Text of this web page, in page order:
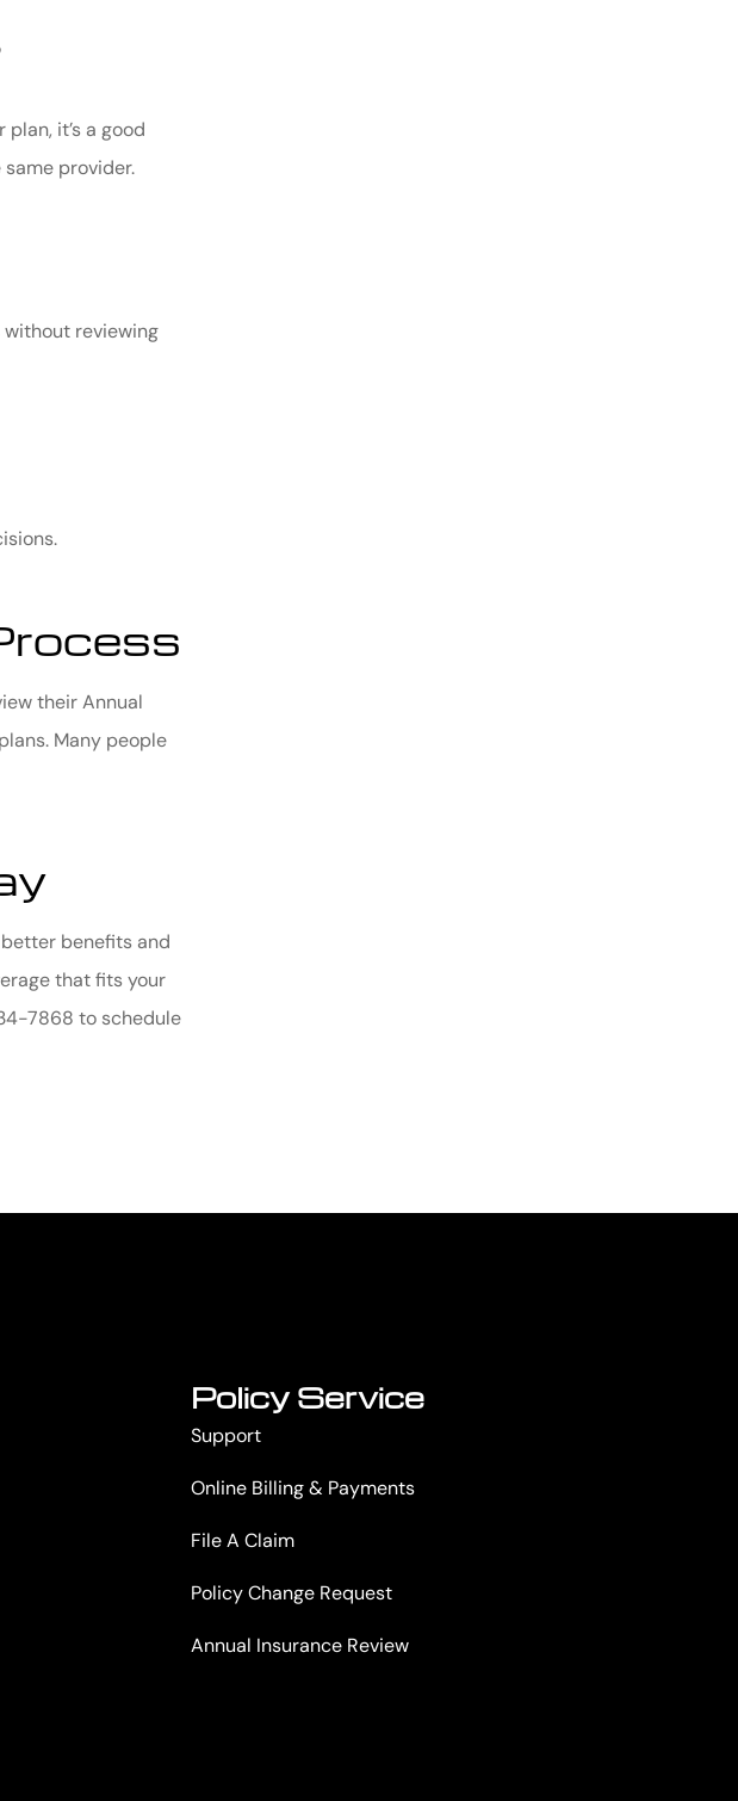
it’s a good
provider.
without reviewing
their Annual
Many people
benefits and
that fits your
7868 to schedule
Policy Service
Support
Online Billing & Payments
File A Claim
Policy Change Request
Annual Insurance Review